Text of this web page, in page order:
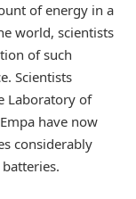
of energy in a
world, scientists
of such
Scientists
Laboratory of
have now
considerably